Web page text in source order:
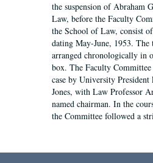
the suspension of Abraham
Law, before the Faculty
the School of Law, consist
dating May-June, 1953. The
arranged chronologically in
box. The Faculty
case by University President
Jones, with Law Professor
named chairman. In the
the Committee followed a